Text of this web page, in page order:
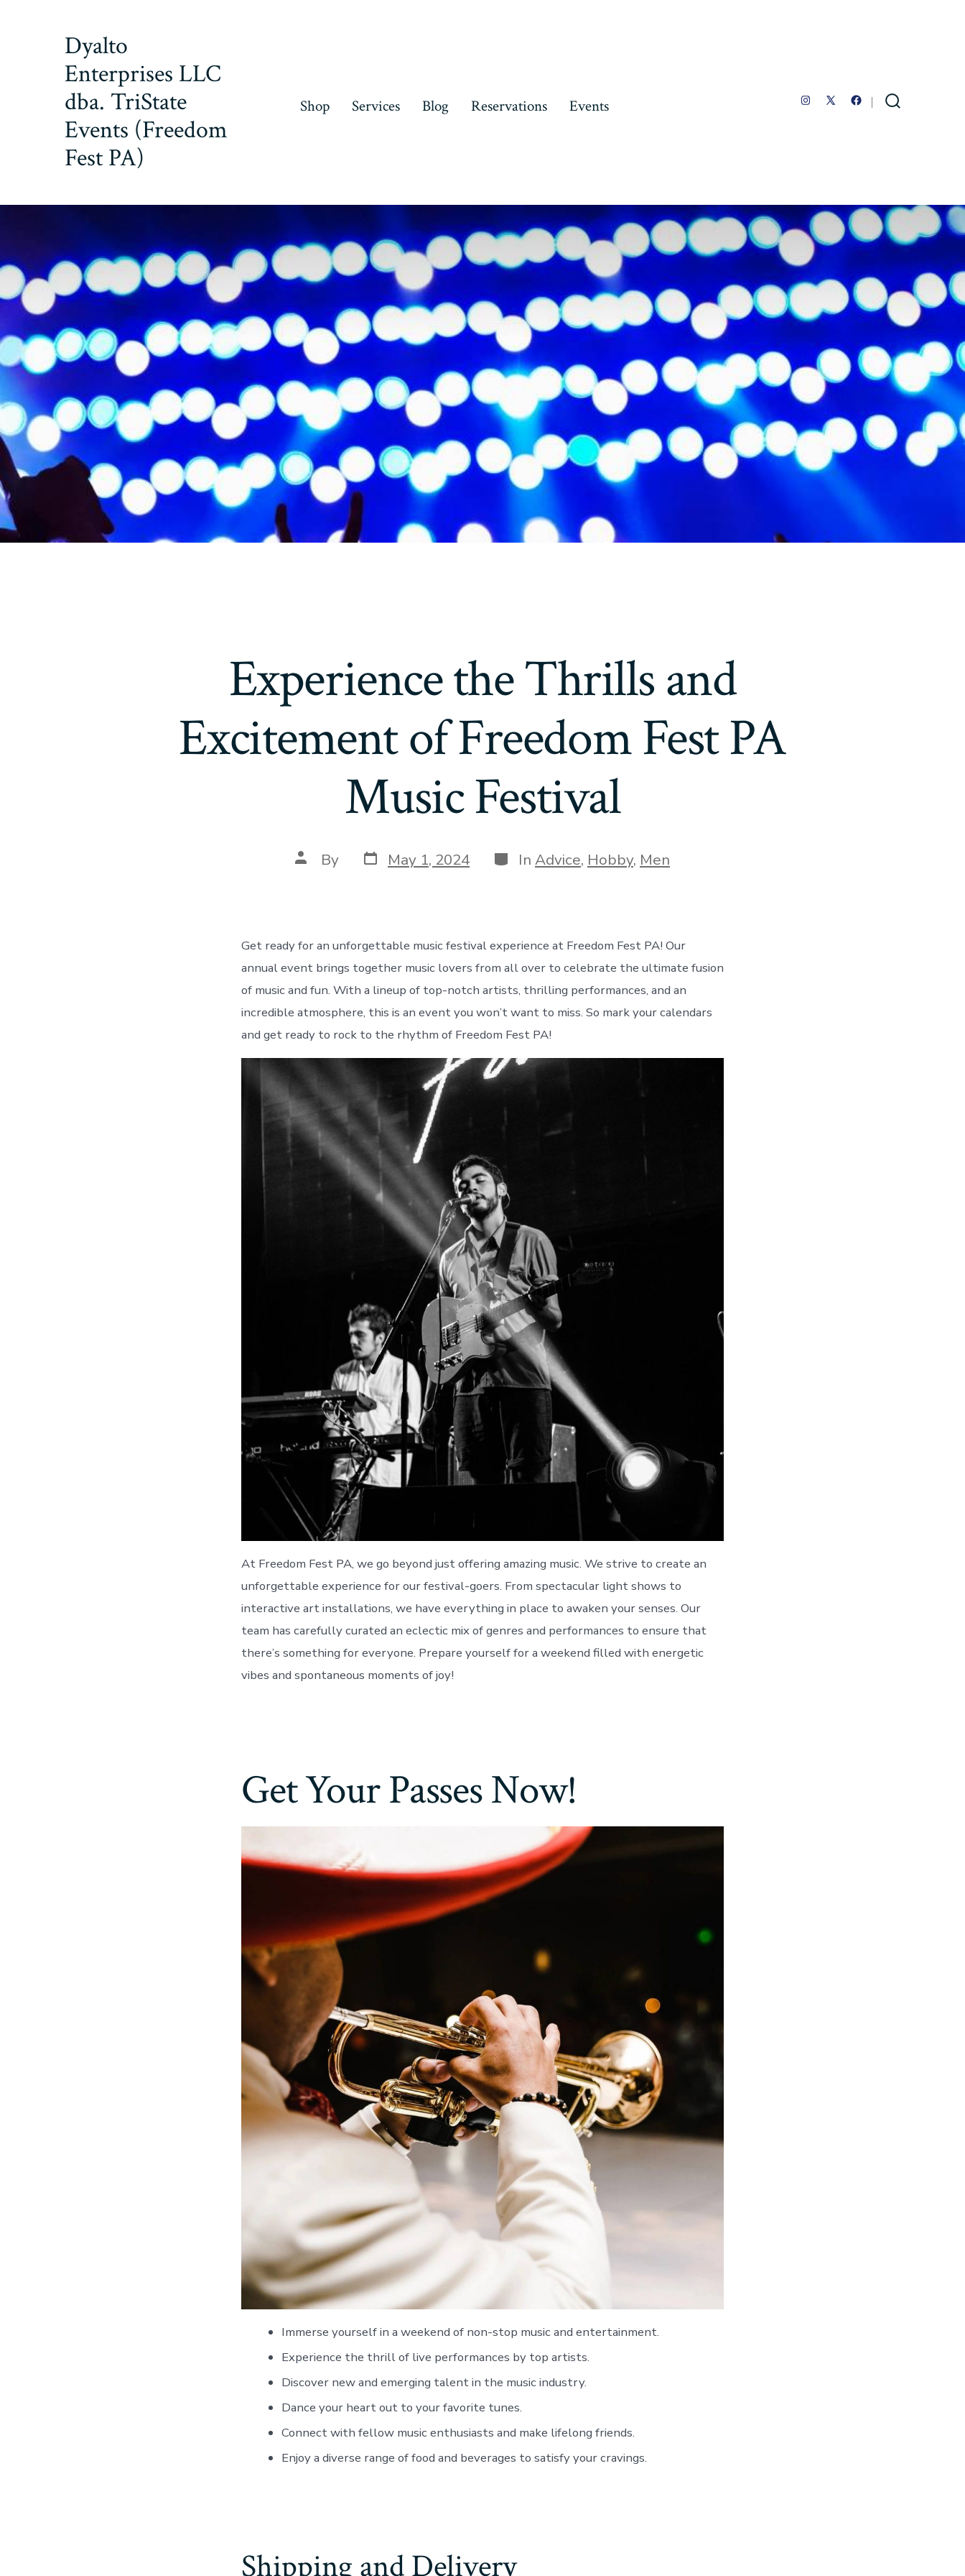
Open
tab
Open
tab
Open
tab
Dyalto
Enterprises LLC
dba. TriState
Events (Freedom
Fest PA)
Shop Services Blog Reservations Events
Experience the Thrills and
Excitement of Freedom Fest PA
Music Festival
Post
author
By Post
date
May 1, 2024 Categories
In Advice, Hobby, Men
Get ready for an unforgettable music festival experience at Freedom Fest PA! Our
annual event brings together music lovers from all over to celebrate the ultimate fusion
of music and fun. With a lineup of top-notch artists, thrilling performances, and an
incredible atmosphere, this is an event you won’t want to miss. So mark your calendars
and get ready to rock to the rhythm of Freedom Fest PA!
At Freedom Fest PA, we go beyond just offering amazing music. We strive to create an
unforgettable experience for our festival-goers. From spectacular light shows to
interactive art installations, we have everything in place to awaken your senses. Our
team has carefully curated an eclectic mix of genres and performances to ensure that
there’s something for everyone. Prepare yourself for a weekend filled with energetic
vibes and spontaneous moments of joy!
Get Your Passes Now!
Immerse yourself in a weekend of non-stop music and entertainment.
Experience the thrill of live performances by top artists.
Discover new and emerging talent in the music industry.
Dance your heart out to your favorite tunes.
Connect with fellow music enthusiasts and make lifelong friends.
Enjoy a diverse range of food and beverages to satisfy your cravings.
Shipping and Delivery